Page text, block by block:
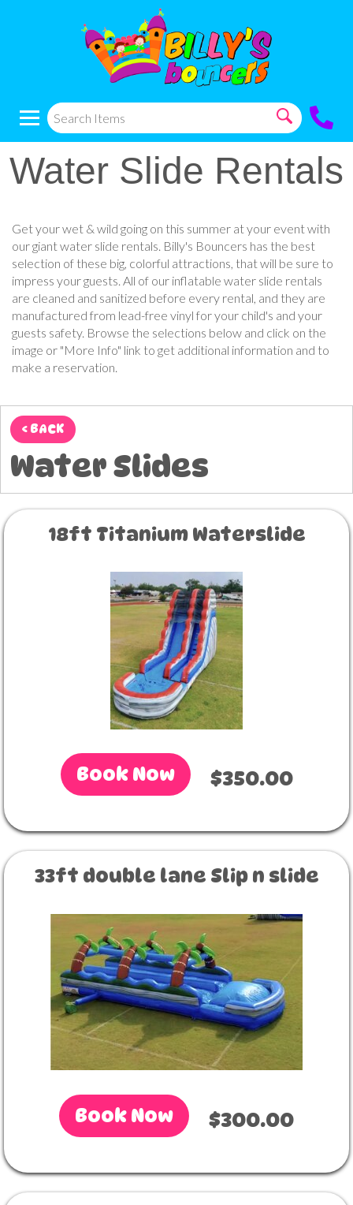
Water Slide Rentals
Get your wet & wild going on this summer at your event with
our giant water slide rentals. Billy's Bouncers has the best
selection of these big, colorful attractions, that will be sure to
impress your guests. All of our inflatable water slide rentals
are cleaned and sanitized before every rental, and they are
manufactured from lead-free vinyl for your child's and your
guests safety. Browse the selections below and click on the
image or "More Info" link to get additional information and to
make a reservation.
< BACK
Water Slides
18ft Titanium Waterslide
Book Now $350.00
33ft double lane Slip n slide
Book Now $300.00